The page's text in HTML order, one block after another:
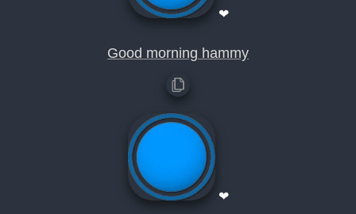
❤
Good morning hammy
❤